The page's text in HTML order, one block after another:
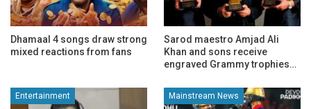
Dhamaal 4 songs draw strong
mixed reactions from fans
Sarod maestro Amjad Ali
Khan and sons receive
engraved Grammy trophies…
Entertainment Mainstream News